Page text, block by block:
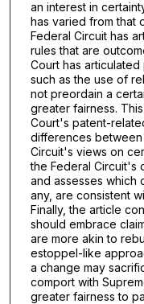
an interest in
has varied from that
Federal Circuit has
rules that are
Court has
such as the use of
not preordain a
greater fairness.
Court's patent-
differences
Circuit's views on
the Federal Circuit's
and assesses which
any, are consistent
Finally, the article
should embrace
are more akin to
estoppel-like
a change may
comport with
greater fairness to